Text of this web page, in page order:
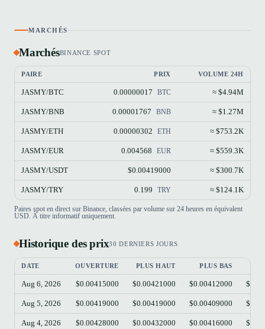
MARCHÉS
MarchésBINANCE SPOT
PAIRE PRIX VOLUME 24H
JASMY/BTC 0.00000017 BTC ≈ $4.94M
JASMY/BNB 0.00001767 BNB ≈ $1.27M
JASMY/ETH 0.00000302 ETH ≈ $753.2K
JASMY/EUR 0.004568 EUR ≈ $559.3K
JASMY/USDT $0.00419000 ≈ $300.7K
JASMY/TRY 0.199 TRY ≈ $124.1K
Paires spot en direct sur Binance, classées par volume sur 24 heures en équivalent
USD. À titre informatif uniquement.
Historique des prix30 DERNIERS JOURS
DATE OUVERTURE PLUS HAUT PLUS BAS
Aug 6, 2026 $0.00415000 $0.00421000 $0.00412000
Aug 5, 2026 $0.00419000 $0.00419000 $0.00409000
Aug 4, 2026 $0.00428000 $0.00432000 $0.00416000